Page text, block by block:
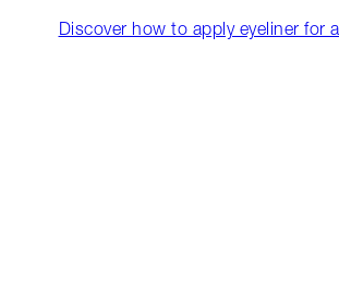
Discover how to apply eyeliner for